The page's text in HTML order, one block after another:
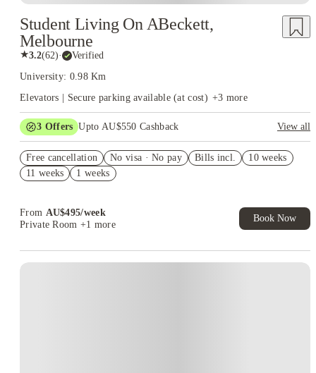
Student Living On ABeckett,
Melbourne
★3.2(62)· Verified
University: 0.98 Km
Elevators | Secure parking available (at cost) +3 more
3 Offers Upto AU$550 Cashback
View all
AU$100 Exclusive Cashback when you book with House of
Student.
Free cancellation No visa · No pay Bills incl.
10 weeks
11 weeks
1 weeks
From AU$495/week
Private Room +1 more
Book Now